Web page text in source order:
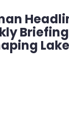
Lake